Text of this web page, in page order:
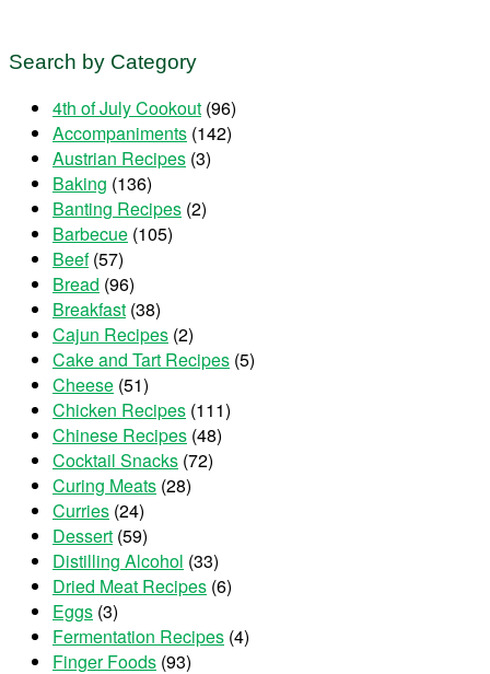
Search by Category
4th of July Cookout (96)
Accompaniments (142)
Austrian Recipes (3)
Baking (136)
Banting Recipes (2)
Barbecue (105)
Beef(57)
Bread (96)
Breakfast (38)
Cajun Recipes (2)
Cake and Tart Recipes (5)
Cheese (51)
Chicken Recipes (111)
Chinese Recipes (48)
Cocktail Snacks (72)
Curing Meats (28)
Curries (24)
Dessert (59)
Distilling Alcohol (33)
Dried Meat Recipes (6)
Eggs (3)
Fermentation Recipes (4)
Finger Foods (93)